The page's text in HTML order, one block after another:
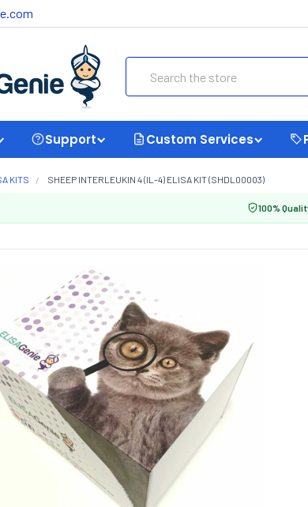
Support Custom Services
KITS SHEEP INTERLEUKIN 4 (IL-4) ELISA KIT (SHDL00003)
100%